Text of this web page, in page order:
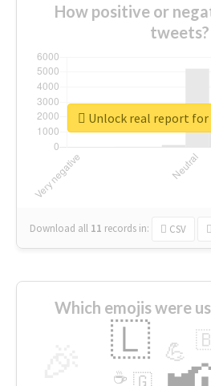
How positive or
tweets?
Download all 11 records in: CSV
Unlock real report
Which emojis were
🇱 💪
🇬
☕